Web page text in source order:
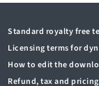
Standard royalty free
Licensing terms for
How to edit the
Refund, tax and